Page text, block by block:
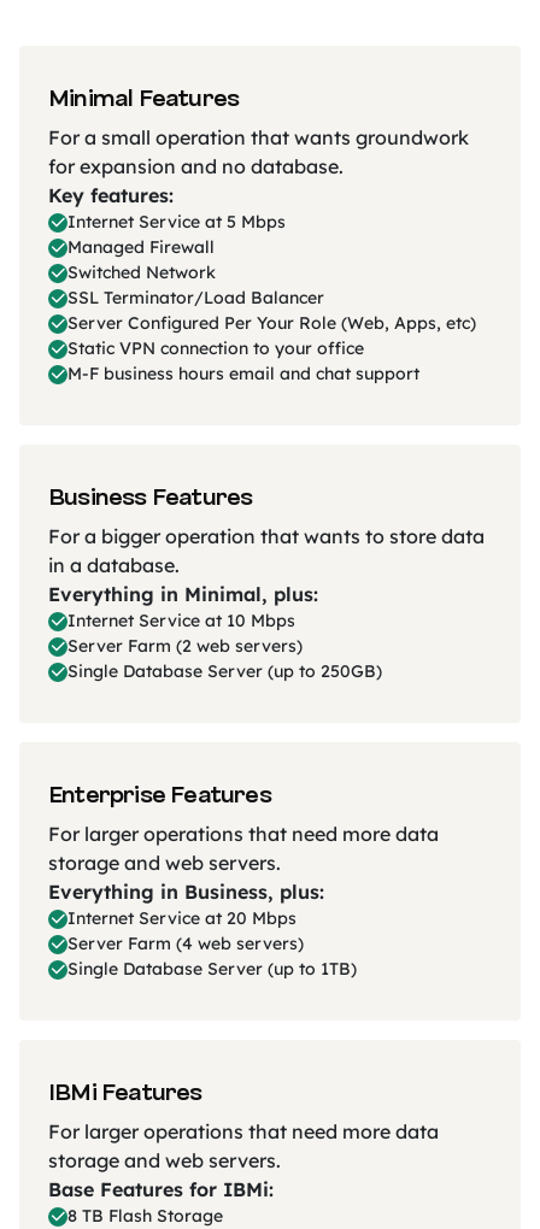
Minimal Features
For a small operation that wants groundwork
for expansion and no database.
Key features:
Internet Service at 5 Mbps
Managed Firewall
Switched Network
SSL Terminator/Load Balancer
Server Configured Per Your Role (Web, Apps, etc)
Static VPN connection to your office
M-F business hours email and chat support
Business Features
For a bigger operation that wants to store data
in a database.
Everything in Minimal, plus:
Internet Service at 10 Mbps
Server Farm (2 web servers)
Single Database Server (up to 250GB)
Enterprise Features
For larger operations that need more data
storage and web servers.
Everything in Business, plus:
Internet Service at 20 Mbps
Server Farm (4 web servers)
Single Database Server (up to 1TB)
IBMi Features
For larger operations that need more data
storage and web servers.
Base Features for IBMi:
8 TB Flash Storage